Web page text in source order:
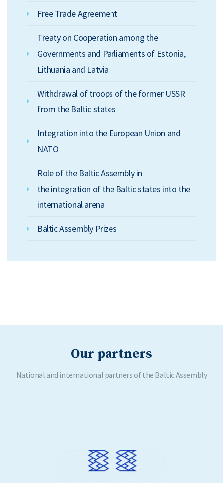
Free Trade Agreement
Treaty on Cooperation among the
Governments and Parliaments of Estonia,
Lithuania and Latvia
Withdrawal of troops of the former USSR
from the Baltic states
Integration into the European Union and
NATO
Role of the Baltic Assembly in
the integration of the Baltic states into the
international arena
Baltic Assembly Prizes
Our partners
National and international partners of the Baltic Assembly